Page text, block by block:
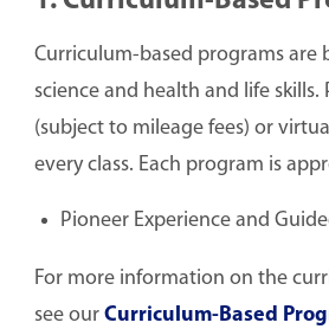
Curriculum-based programs are
science and health and life
(subject to mileage fees) or
every class. Each program is
Pioneer Experience and
For more information on the
see our Curriculum-Based